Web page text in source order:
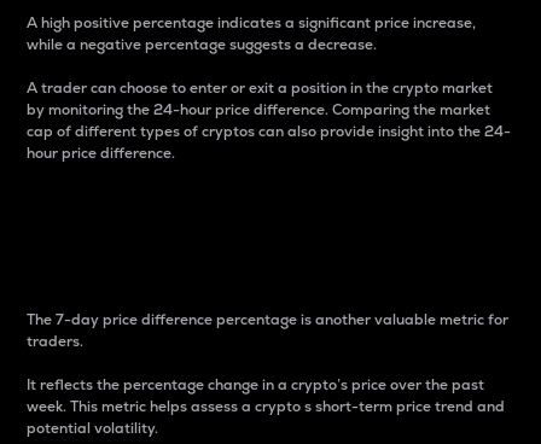
A high positive percentage indicates a significant price increase,
while a negative percentage suggests a decrease.
A trader can choose to enter or exit a position in the crypto market
by monitoring the 24-hour price difference. Comparing the market
cap of different types of cryptos can also provide insight into the 24-
hour price difference.
The 7-day price difference percentage is another valuable metric for
traders.
It reflects the percentage change in a crypto’s price over the past
week. This metric helps assess a crypto s short-term price trend and
potential volatility.